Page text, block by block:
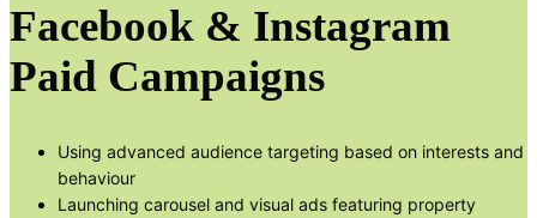
Facebook & Instagram
Paid Campaigns
Using advanced audience targeting based on interests and
behaviour
Launching carousel and visual ads featuring property